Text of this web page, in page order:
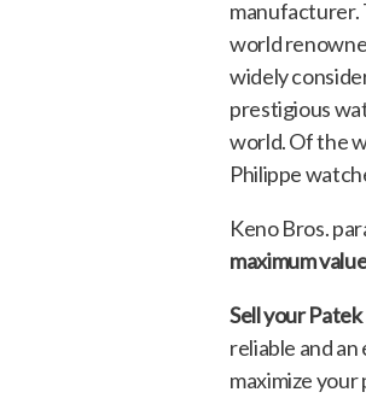
manufacturer.
world
widely
prestigious
world. Of the
Philippe
Keno Bros.
maximum
Sell your
reliable and
maximize your